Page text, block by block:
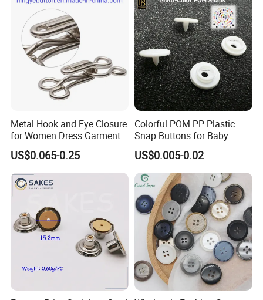
Metal Hook and Eye Closure
for Women Dress Garment
Accessories
US$0.065-0.25
Colorful POM PP Plastic
Snap Buttons for Baby
Rompers
US$0.005-0.02